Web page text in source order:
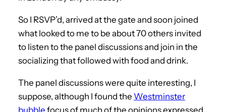
So I RSVP’d, arrived at the gate and soon joined
what looked to me to be about 70 others invited
to listen to the panel discussions and join in the
socializing that followed with food and drink.
The panel discussions were quite interesting, I
suppose, although I found the Westminster
bubble focus of much of the opinions expressed